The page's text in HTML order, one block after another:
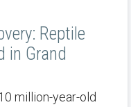
Reptile
in Grand
million-year-old